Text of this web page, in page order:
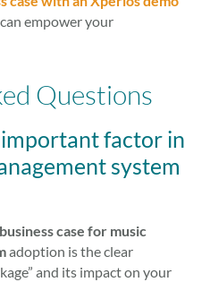
empower your
Questions
factor in
system
business case for music
adoption is the clear
and its impact on your